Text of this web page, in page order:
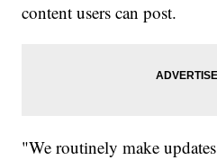
content users can post.
"We routinely make